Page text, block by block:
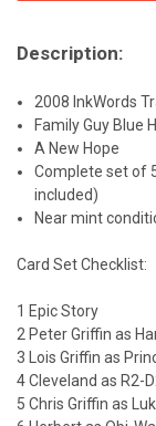
Description:
2008 InkWords
Family Guy Blue
A New Hope
Complete set of
included)
Near mint
Card Set Checklist:
1 Epic Story
2 Peter Griffin as
3 Lois Griffin as
4 Cleveland as R2-
5 Chris Griffin as